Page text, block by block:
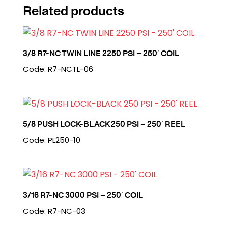
Related products
3/8 R7-NC TWIN LINE 2250 PSI – 250′ COIL
Code: R7-NCTL-06
5/8 PUSH LOCK-BLACK 250 PSI – 250′ REEL
Code: PL250-10
3/16 R7-NC 3000 PSI – 250′ COIL
Code: R7-NC-03